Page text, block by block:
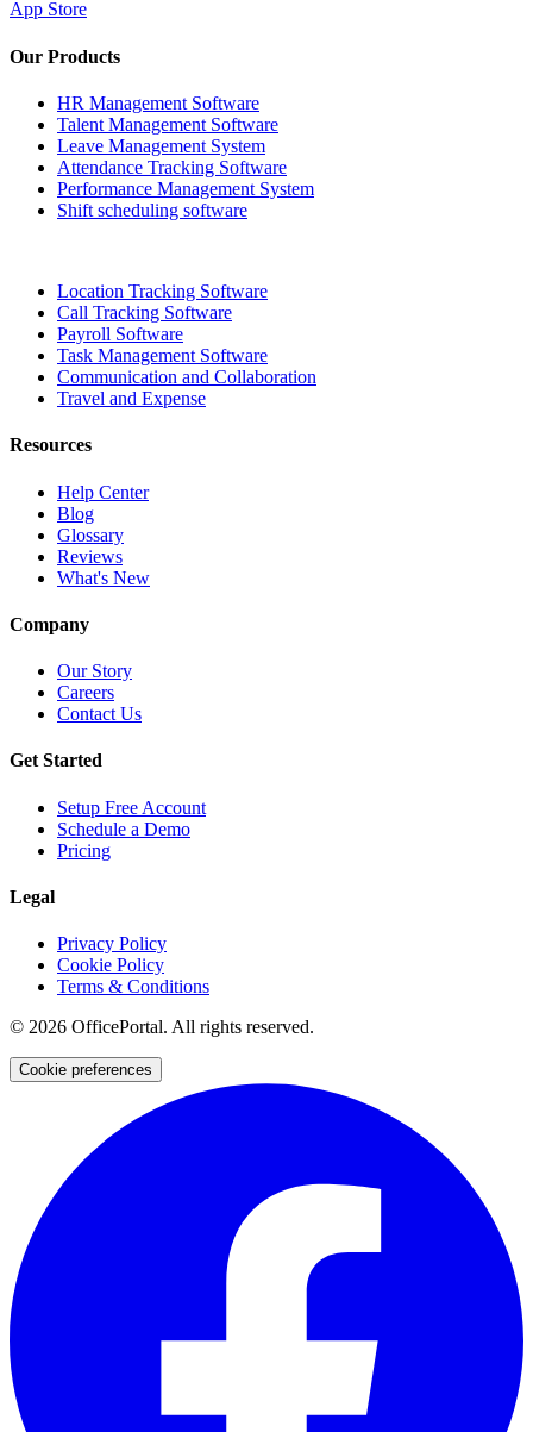
App Store
Our Products
HR Management Software
Talent Management Software
Leave Management System
Attendance Tracking Software
Performance Management System
Shift scheduling software
Location Tracking Software
Call Tracking Software
Payroll Software
Task Management Software
Communication and Collaboration
Travel and Expense
Resources
Help Center
Blog
Glossary
Reviews
What's New
Company
Our Story
Careers
Contact Us
Get Started
Setup Free Account
Schedule a Demo
Pricing
Legal
Privacy Policy
Cookie Policy
Terms & Conditions
© 2026 OfficePortal. All rights reserved.
Cookie preferences